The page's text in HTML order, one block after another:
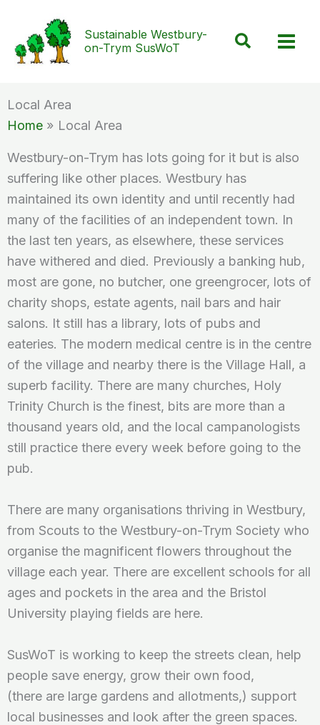
content
Sustainable Westbury-
on-Trym SusWoT
Search
Local Area
Home
Local Area
Westbury-on-Trym has lots going for it but is also
suffering like other places. Westbury has
maintained its own identity and until recently had
many of the facilities of an independent town. In
the last ten years, as elsewhere, these services
have withered and died. Previously a banking hub,
most are gone, no butcher, one greengrocer, lots of
charity shops, estate agents, nail bars and hair
salons. It still has a library, lots of pubs and
eateries. The modern medical centre is in the centre
of the village and nearby there is the Village Hall, a
superb facility. There are many churches, Holy
Trinity Church is the finest, bits are more than a
thousand years old, and the local campanologists
still practice there every week before going to the
pub.
There are many organisations thriving in Westbury,
from Scouts to the Westbury-on-Trym Society who
organise the magnificent flowers throughout the
village each year. There are excellent schools for all
ages and pockets in the area and the Bristol
University playing fields are here.
SusWoT is working to keep the streets clean, help
people save energy, grow their own food,
(there are large gardens and allotments,) support
local businesses and look after the green spaces.